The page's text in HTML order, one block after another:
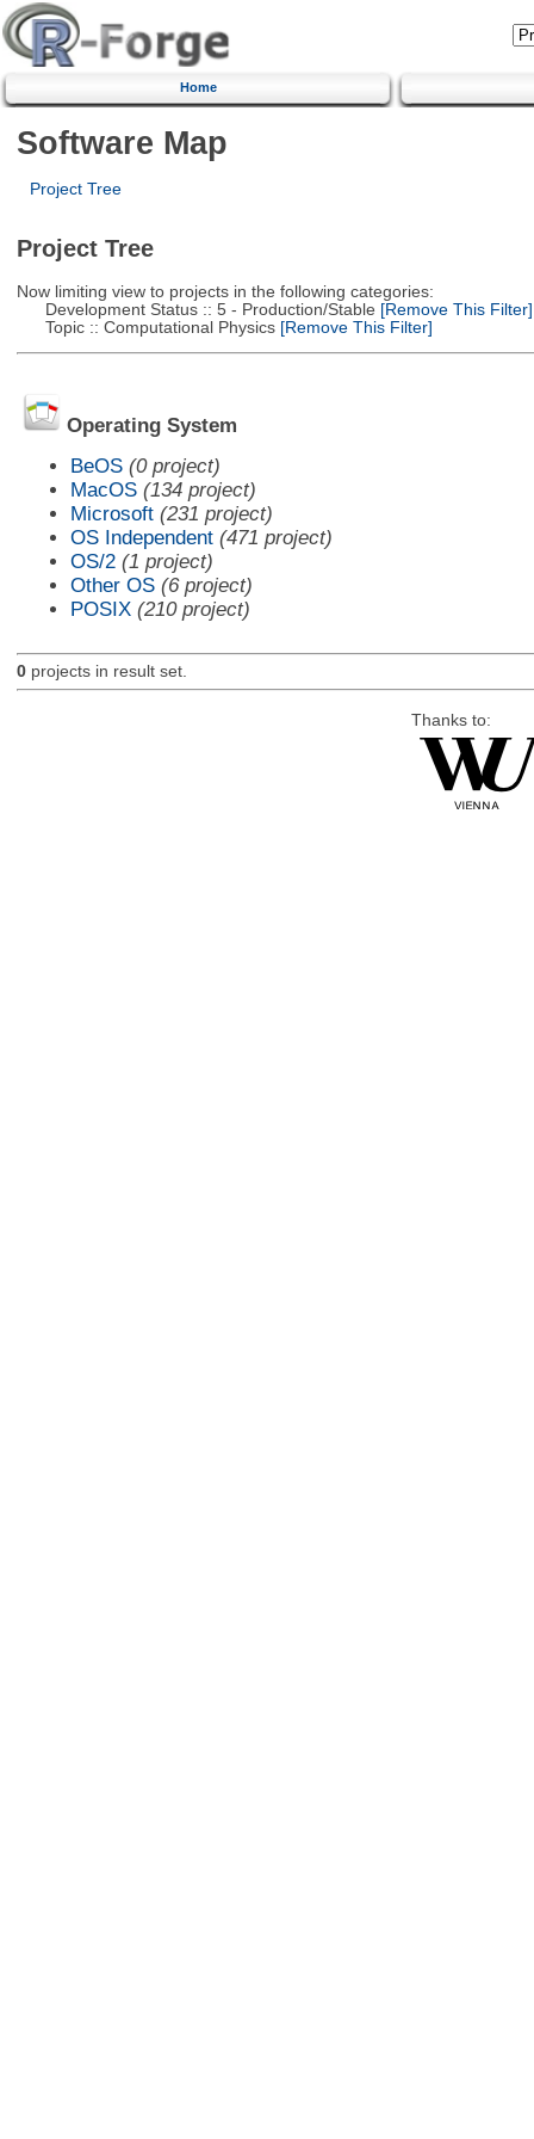
Home
Software Map
Project Tree
Project Tree
Now limiting view to projects in the following categories:
Development Status :: 5 - Production/Stable [Remove This Filter]
Topic :: Computational Physics[Remove This Filter]
Operating System
BeOS (0 project)
MacOS (134 project)
Microsoft (231 project)
OS Independent (471 project)
OS/2 (1 project)
Other OS (6 project)
POSIX (210 project)
0projects in result set.
Thanks to: